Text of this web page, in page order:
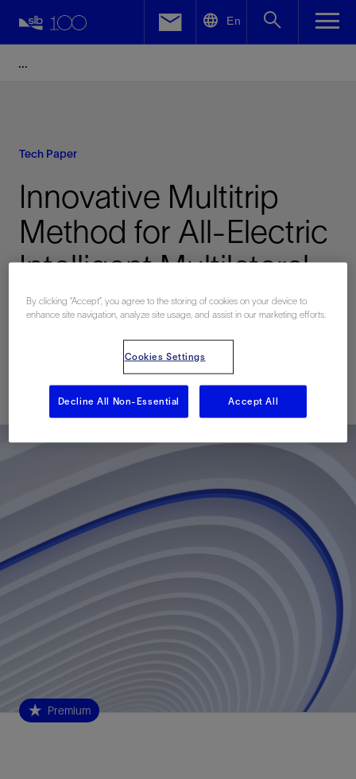
En
Tech Paper
Innovative Multitrip
Method for All-Electric
Intelligent Multilateral
Completions in
Extended-Reach Wells
Published: 11/18/2024
Premium
Facebook
By clicking “Accept”, you agree to the storing of cookies on your device to
enhance site navigation, analyze site usage, and assist in our marketing efforts.
Cookies Settings
Decline All Non-Essential Accept All